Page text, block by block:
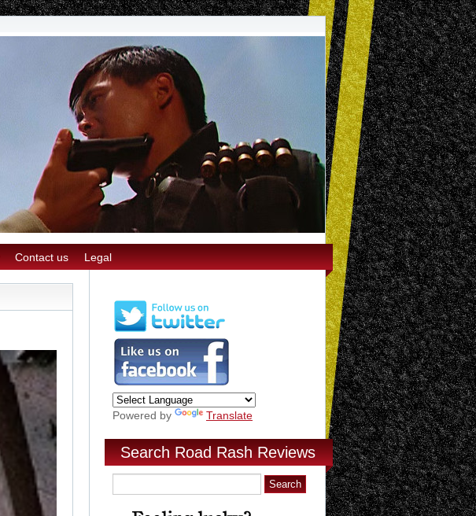
Contact us Legal
Powered by Translate
Search Road Rash Reviews